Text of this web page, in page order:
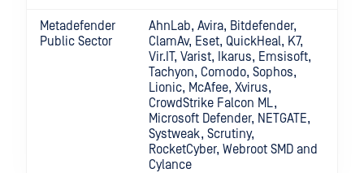
Metadefender
Public Sector
AhnLab, Avira, Bitdefender,
ClamAv, Eset, QuickHeal, K7,
Vir.IT, Varist, Ikarus, Emsisoft,
Tachyon, Comodo, Sophos,
Lionic, McAfee, Xvirus,
CrowdStrike Falcon ML,
Microsoft Defender, NETGATE,
Systweak, Scrutiny,
RocketCyber, Webroot SMD and
Cylance